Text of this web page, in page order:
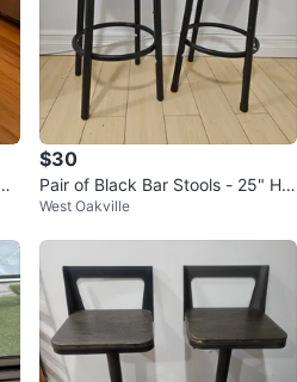
$30
Pair of Black Bar Stools - 25" Hei
ght
West Oakville